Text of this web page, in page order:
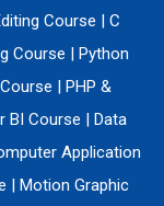
Course | C
Course | Python
| PHP &
BI Course | Data
Application
| Motion Graphic